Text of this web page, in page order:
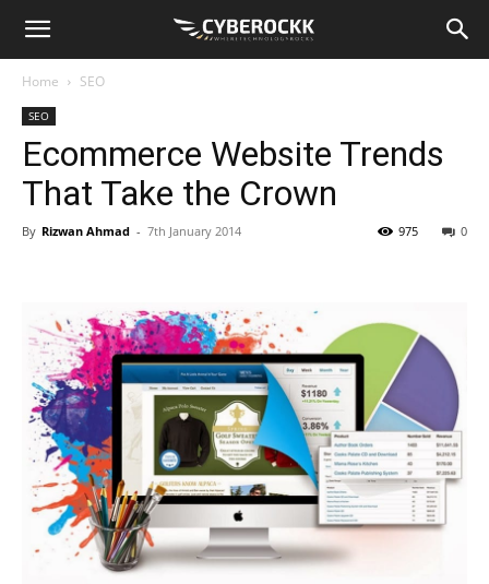
Home SEO
SEO
Ecommerce Website Trends
That Take the Crown
By Rizwan Ahmad - 7th January 2014 0
975